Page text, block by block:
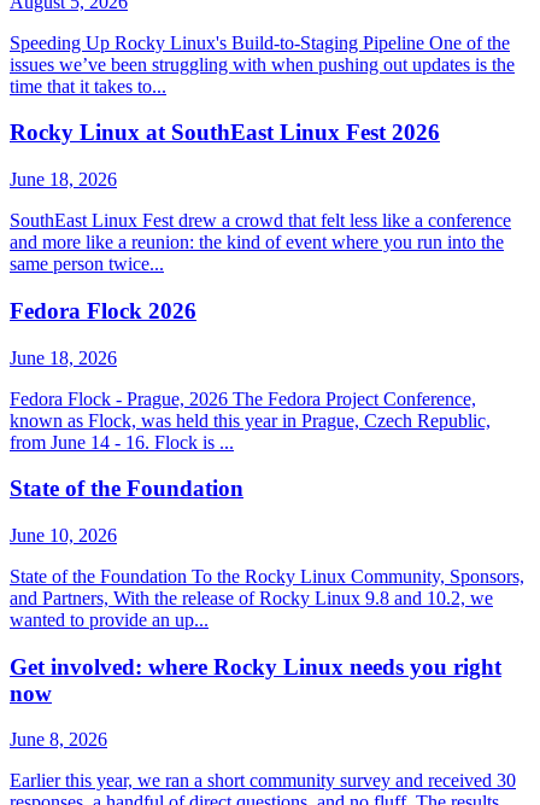
Speeding Up Rocky Linux's Build-to-Staging Pipeline One of the
issues we’ve been struggling with when pushing out updates is the
time that it takes to...
Rocky Linux at SouthEast Linux Fest 2026
June 18, 2026
SouthEast Linux Fest drew a crowd that felt less like a conference
and more like a reunion: the kind of event where you run into the
same person twice...
Fedora Flock 2026
June 18, 2026
Fedora Flock - Prague, 2026 The Fedora Project Conference,
known as Flock, was held this year in Prague, Czech Republic,
from June 14 - 16. Flock is ...
State of the Foundation
June 10, 2026
State of the Foundation To the Rocky Linux Community, Sponsors,
and Partners, With the release of Rocky Linux 9.8 and 10.2, we
wanted to provide an up...
Get involved: where Rocky Linux needs you right
now
June 8, 2026
Earlier this year, we ran a short community survey and received 30